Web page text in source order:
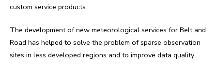
custom service products.
The development of new meteorological services for Belt and
Road has helped to solve the problem of sparse observation
sites in less developed regions and to improve data quality.